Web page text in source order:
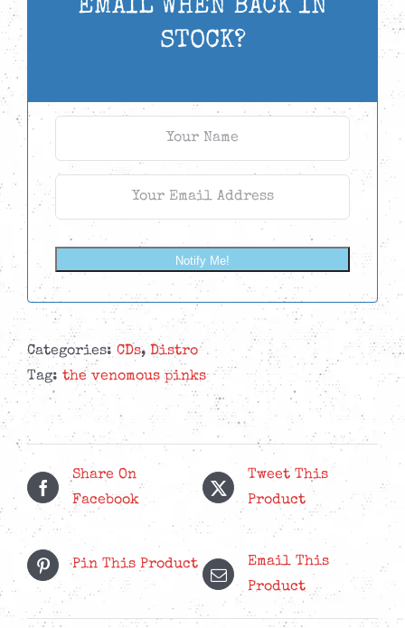
EMAIL WHEN BACK IN
STOCK?
Notify Me!
Categories: CDs,Distro
Tag: the venomous pinks
Share On
Facebook
Tweet This
Product
Pin This Product
Email This
Product